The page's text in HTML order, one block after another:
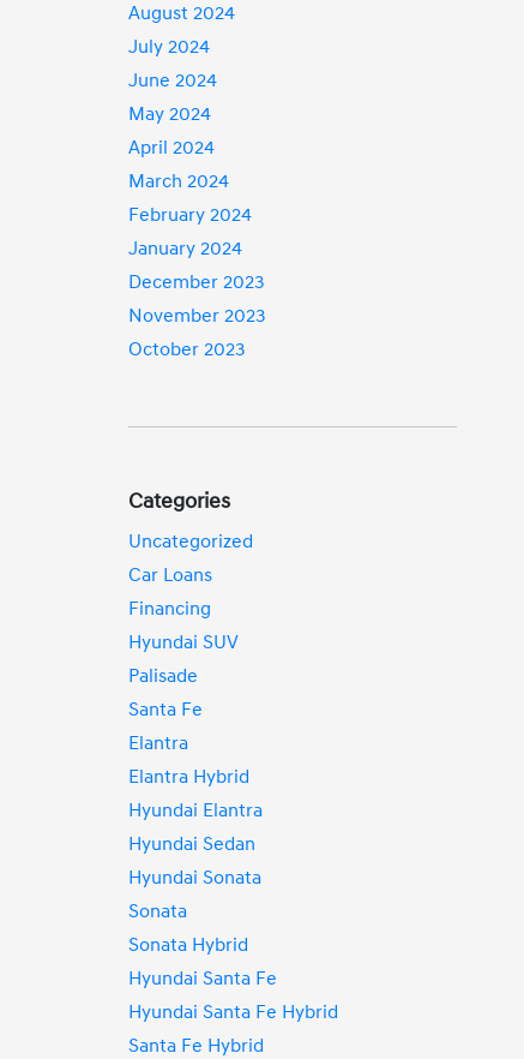
August 2024
July 2024
June 2024
May 2024
April 2024
March 2024
February 2024
January 2024
December 2023
November 2023
October 2023
Categories
Uncategorized
Car Loans
Financing
Hyundai SUV
Palisade
Santa Fe
Elantra
Elantra Hybrid
Hyundai Elantra
Hyundai Sedan
Hyundai Sonata
Sonata
Sonata Hybrid
Hyundai Santa Fe
Hyundai Santa Fe Hybrid
Santa Fe Hybrid